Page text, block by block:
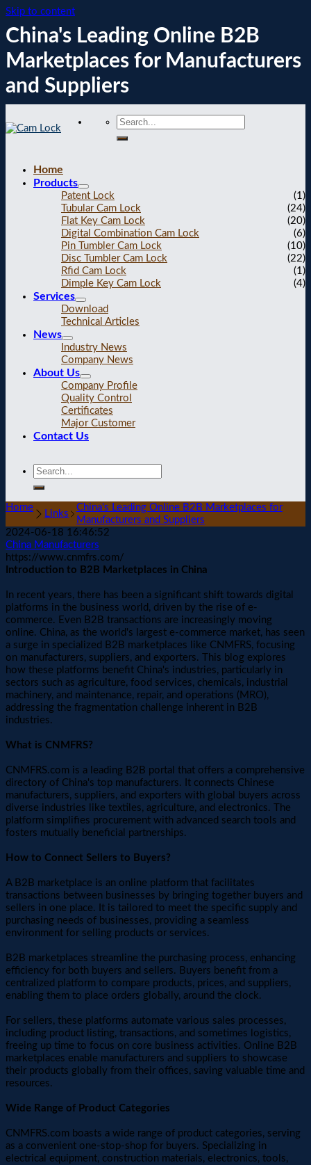
Skip to content
China's Leading Online B2B
Marketplaces for Manufacturers
and Suppliers
Home
Products
Patent Lock
(1)
Tubular Cam Lock
(24)
Flat Key Cam Lock
(20)
Digital Combination Cam Lock
(6)
Pin Tumbler Cam Lock
(10)
Disc Tumbler Cam Lock
(22)
Rfid Cam Lock
(1)
Dimple Key Cam Lock
(4)
Services
Download
Technical Articles
News
Industry News
Company News
About Us
Company Profile
Quality Control
Certificates
Major Customer
Contact Us
Home
Links
China's Leading Online B2B Marketplaces for
Manufacturers and Suppliers
2024-06-18 16:46:52
China Manufacturers
https://www.cnmfrs.com/
Introduction to B2B Marketplaces in China
In recent years, there has been a significant shift towards digital
platforms in the business world, driven by the rise of e-
commerce. Even B2B transactions are increasingly moving
online. China, as the world's largest e-commerce market, has seen
a surge in specialized B2B marketplaces like CNMFRS, focusing
on manufacturers, suppliers, and exporters. This blog explores
how these platforms benefit China's industries, particularly in
sectors such as agriculture, food services, chemicals, industrial
machinery, and maintenance, repair, and operations (MRO),
addressing the fragmentation challenge inherent in B2B
industries.
What is CNMFRS?
CNMFRS.com is a leading B2B portal that offers a comprehensive
directory of China's top manufacturers. It connects Chinese
manufacturers, suppliers, and exporters with global buyers across
diverse industries like textiles, agriculture, and electronics. The
platform simplifies procurement with advanced search tools and
fosters mutually beneficial partnerships.
How to Connect Sellers to Buyers?
A B2B marketplace is an online platform that facilitates
transactions between businesses by bringing together buyers and
sellers in one place. It is tailored to meet the specific supply and
purchasing needs of businesses, providing a seamless
environment for selling products or services.
B2B marketplaces streamline the purchasing process, enhancing
efficiency for both buyers and sellers. Buyers benefit from a
centralized platform to compare products, prices, and suppliers,
enabling them to place orders globally, around the clock.
For sellers, these platforms automate various sales processes,
including product listing, transactions, and sometimes logistics,
freeing up time to focus on core business activities. Online B2B
marketplaces enable manufacturers and suppliers to showcase
their products globally from their offices, saving valuable time and
resources.
Wide Range of Product Categories
CNMFRS.com boasts a wide range of product categories, serving
as a convenient one-stop-shop for buyers. Specializing in
electrical equipment, construction materials, electronics, tools,